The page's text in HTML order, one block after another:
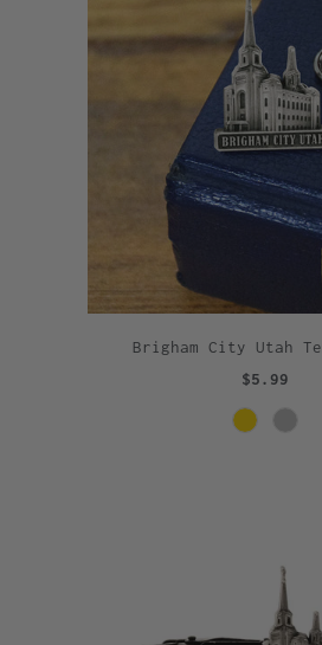
Brigham City Utah
$5.99